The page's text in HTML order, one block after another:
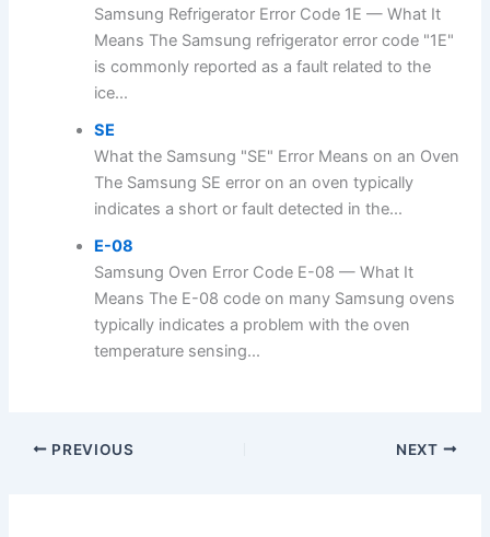
Samsung Refrigerator Error Code 1E — What It
Means The Samsung refrigerator error code "1E"
is commonly reported as a fault related to the
ice...
SE
What the Samsung "SE" Error Means on an Oven
The Samsung SE error on an oven typically
indicates a short or fault detected in the...
E-08
Samsung Oven Error Code E-08 — What It
Means The E-08 code on many Samsung ovens
typically indicates a problem with the oven
temperature sensing...
PREVIOUS NEXT